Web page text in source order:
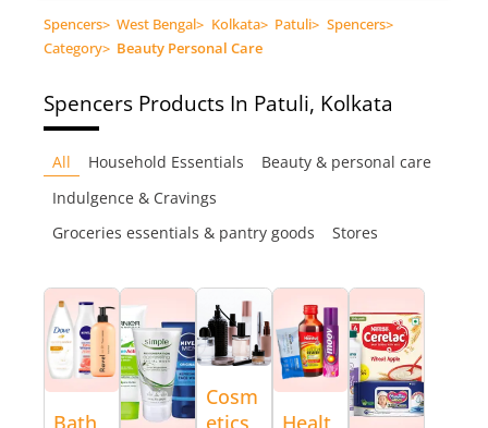
Spencers> West Bengal> Kolkata> Patuli> Spencers>
Category> Beauty Personal Care
Spencers Products In Patuli, Kolkata
All Household Essentials
Beauty & personal care
Indulgence & Cravings
Groceries essentials & pantry goods
Stores
Bath
Cosm
etics
Healt